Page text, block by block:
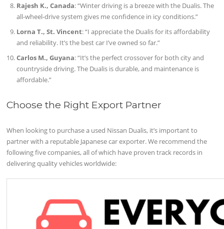
Rajesh K., Canada: “Winter driving is a breeze with the Dualis. The
all-wheel-drive system gives me confidence in icy conditions.”
Lorna T., St. Vincent: “I appreciate the Dualis for its affordability
and reliability. It’s the best car I’ve owned so far.”
Carlos M., Guyana: “It’s the perfect crossover for both city and
countryside driving. The Dualis is durable, and maintenance is
affordable.”
Choose the Right Export Partner
When looking to purchase a used Nissan Dualis, it’s important to
partner with a reputable Japanese car exporter. We recommend the
following five companies, all of which have proven track records in
delivering quality vehicles worldwide: